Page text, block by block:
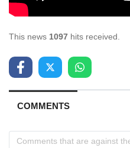
This news 1097 hits received.
COMMENTS